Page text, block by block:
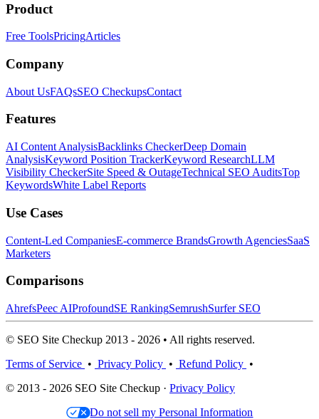
Product
Free ToolsPricingArticles
Company
About UsFAQsSEO CheckupsContact
Features
AI Content AnalysisBacklinks CheckerDeep Domain
AnalysisKeyword Position TrackerKeyword ResearchLLM
Visibility CheckerSite Speed & OutageTechnical SEO AuditsTop
KeywordsWhite Label Reports
Use Cases
Content-Led CompaniesE-commerce BrandsGrowth AgenciesSaaS
Marketers
Comparisons
AhrefsPeec AIProfoundSE RankingSemrushSurfer SEO
© SEO Site Checkup 2013 - 2026 • All rights reserved.
Terms of Service • Privacy Policy • Refund Policy •
© 2013 - 2026 SEO Site Checkup · Privacy Policy
Do not sell my Personal Information